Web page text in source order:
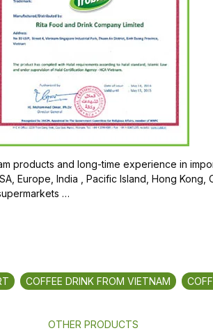
products and long-time experience in
Europe, India , Pacific Island, Hong
…
COFFEE DRINK FROM VIETNAM
OTHER PRODUCTS